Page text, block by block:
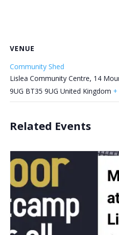
VENUE
Community Shed
Lislea Community Centre, 14
9UG BT35 9UG United Kingdom
Related Events